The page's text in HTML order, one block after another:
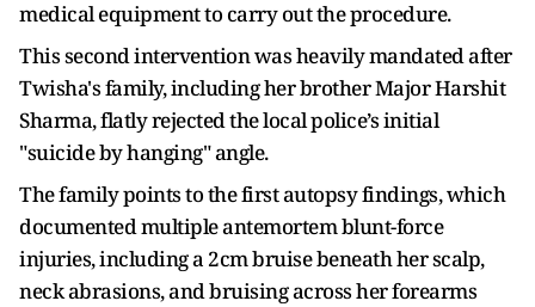
medical equipment to carry out the procedure.
This second intervention was heavily mandated after
Twisha's family, including her brother Major Harshit
Sharma, flatly rejected the local police’s initial
"suicide by hanging" angle.
The family points to the first autopsy findings, which
documented multiple antemortem blunt-force
injuries, including a 2cm bruise beneath her scalp,
neck abrasions, and bruising across her forearms